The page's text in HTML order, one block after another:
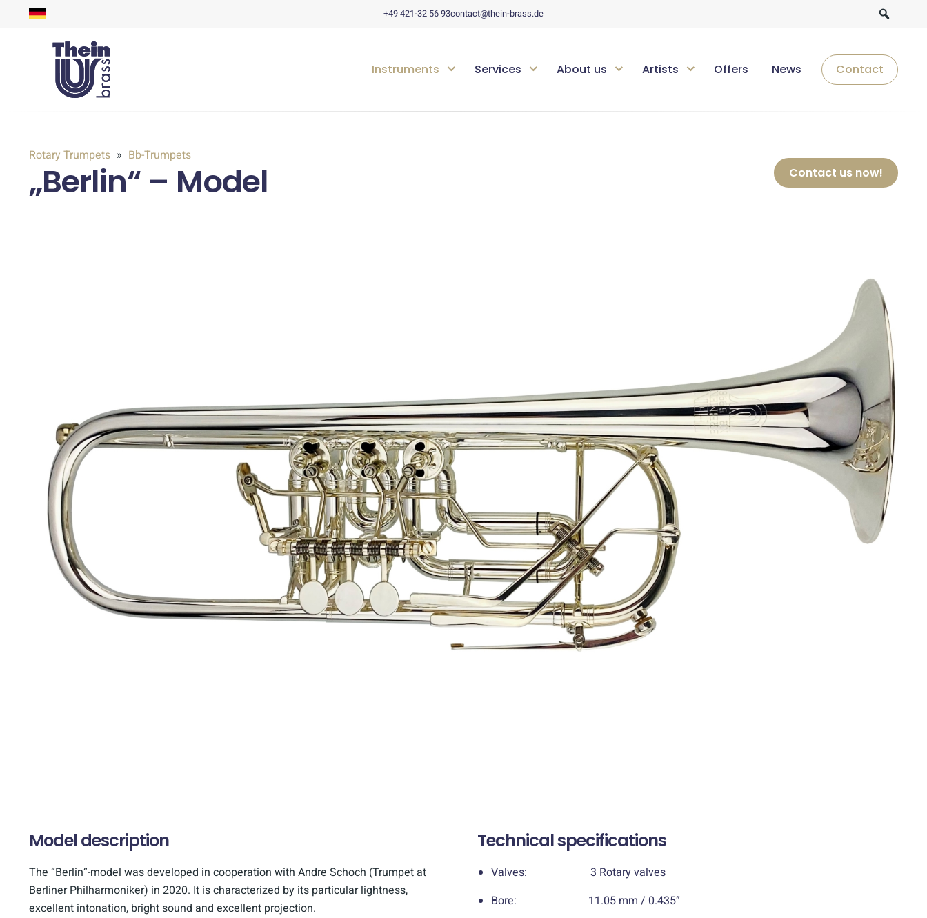
+49 421-32 56 93contact@thein-brass.de
Instruments Services About us Artists Offers News Contact
Rotary Trumpets Bb-Trumpets
„Berlin“ – Model Contact us now!
Model description
The “Berlin”-model was developed in cooperation with Andre Schoch (Trumpet at
Berliner Philharmoniker) in 2020. It is characterized by its particular lightness,
excellent intonation, bright sound and excellent projection.
Technical specifications
Valves: 3 Rotary valves
Bore: 11.05 mm / 0.435”